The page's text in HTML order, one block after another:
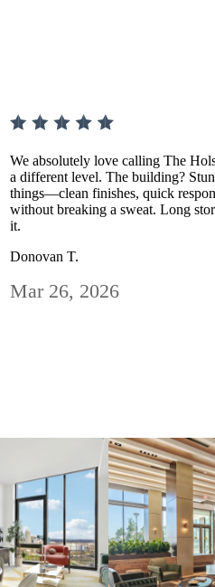
We absolutely love calling The
a different level. The building?
things—clean finishes, quick
without breaking a sweat. Long
it.
Donovan T.
Mar 26, 2026